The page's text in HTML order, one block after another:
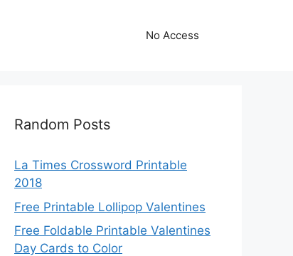
No Access
Random Posts
La Times Crossword Printable
2018
Free Printable Lollipop Valentines
Free Foldable Printable Valentines
Day Cards to Color